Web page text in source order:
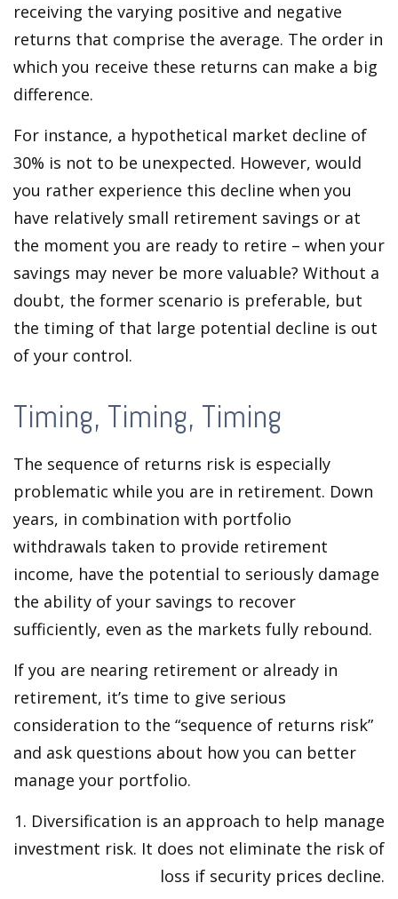
receiving the varying positive and negative
returns that comprise the average. The order in
which you receive these returns can make a big
difference.
For instance, a hypothetical market decline of
30% is not to be unexpected. However, would
you rather experience this decline when you
have relatively small retirement savings or at
the moment you are ready to retire – when your
savings may never be more valuable? Without a
doubt, the former scenario is preferable, but
the timing of that large potential decline is out
of your control.
Timing, Timing, Timing
The sequence of returns risk is especially
problematic while you are in retirement. Down
years, in combination with portfolio
withdrawals taken to provide retirement
income, have the potential to seriously damage
the ability of your savings to recover
sufficiently, even as the markets fully rebound.
If you are nearing retirement or already in
retirement, it’s time to give serious
consideration to the “sequence of returns risk”
and ask questions about how you can better
manage your portfolio.
1. Diversification is an approach to help manage
investment risk. It does not eliminate the risk of
loss if security prices decline.